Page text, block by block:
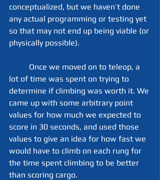
conceptualized, but we haven’t done
any actual programming or testing yet
so that may not end up being viable (or
physically possible).
lot of time was spent on trying to
determine if climbing was worth it. We
came up with some arbitrary point
values for how much we expected to
score in 30 seconds, and used those
values to give an idea for how fast we
would have to climb on each rung for
the time spent climbing to be better
than scoring cargo.